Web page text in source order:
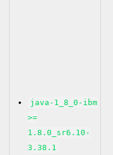
java-1_8_0-ibm
>=
1.8.0_sr6.10-
3.38.1